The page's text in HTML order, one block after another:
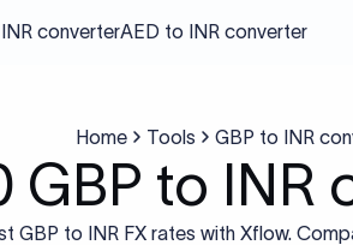
converterAED to INR converter
Home Tools GBP to INR
GBP to INR
GBP to INR FX rates with Xflow.